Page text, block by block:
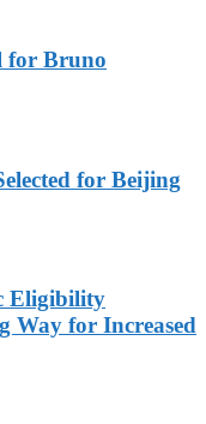
for Bruno
for Beijing
Eligibility
Way for Increased